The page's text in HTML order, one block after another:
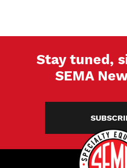
Stay tuned,
SEMA